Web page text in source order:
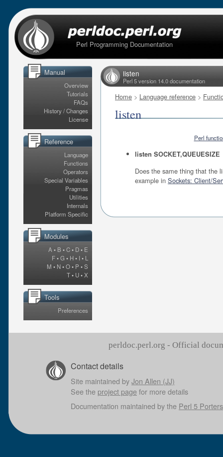
Perl Programming Documentation
Manual
Overview
Tutorials
FAQs
History / Changes
License
Reference
Language
Functions
Operators
Special Variables
Pragmas
Utilities
Internals
Platform Specific
Modules
A • B •C• D• E
F•G • H• I • L
M • N•O• P •S
T• U•X
Tools
Preferences
listen
Perl 5 version 14.0 documentation
Home > Language reference >
listen
Perl
listen SOCKET,QUEUESIZE
Does the same thing that the
example in Sockets: Client/
perldoc.perl.org - Official
Contact details
Site maintained byJon Allen (JJ)
See the project pagefor more details
Documentation maintained by the Perl 5 Porters